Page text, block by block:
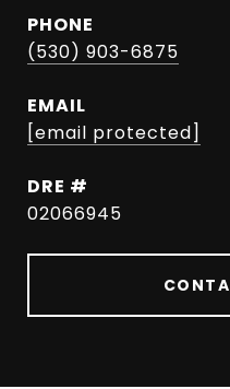
PHONE
(530) 903-6875
EMAIL
[email protected]
DRE #
02066945